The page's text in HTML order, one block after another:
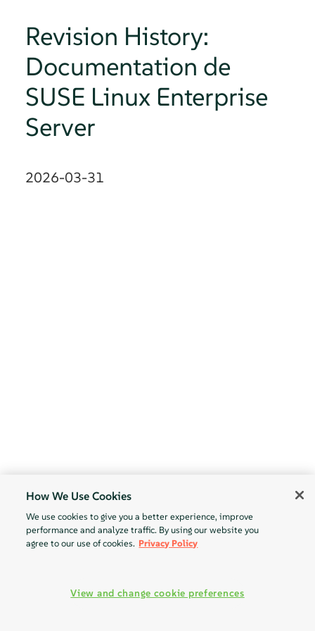
Revision History:
Documentation de
SUSE Linux Enterprise
Server
2026-03-31
How We Use Cookies
We use cookies to give you a better experience, improve
performance and analyze traffic. By using our website you
agree to our use of cookies. Privacy Policy
View and change cookie preferences